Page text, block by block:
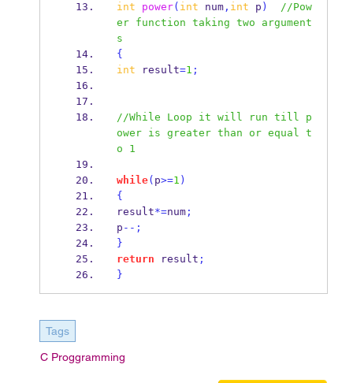
int
power( int num, int p )
//Pow
er function taking two argument
s
{
int result=1 ;
//While Loop it will run till p
ower is greater than or equal t
o 1
while( p>=1 )
{
result*=num;
p --;
}
return result ;
}
Tags
C Proggramming